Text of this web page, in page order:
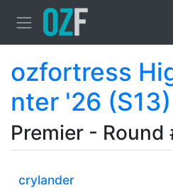
ozfortress
nter '26 (S13)
Premier - Round
crylander